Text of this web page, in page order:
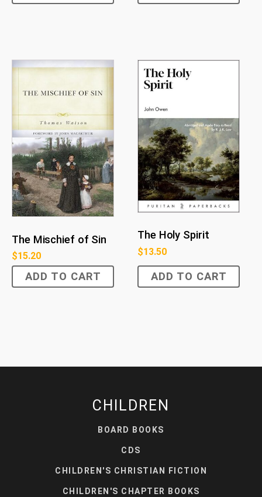
The Mischief of Sin
$15.20
ADD TO CART
The Holy Spirit
$13.50
ADD TO CART
CHILDREN
BOARD BOOKS
CDS
CHILDREN'S CHRISTIAN FICTION
CHILDREN'S CHAPTER BOOKS